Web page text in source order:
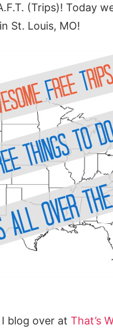
(Trips)! Today
St. Louis, MO!
blog over at That’s